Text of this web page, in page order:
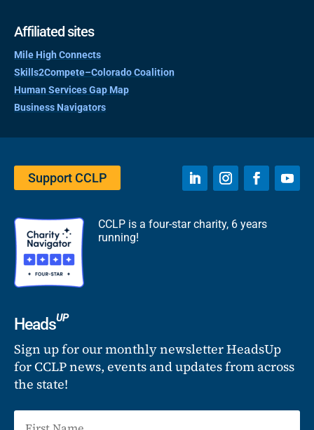
Affiliated sites
Mile High Connects
Skills2Compete–Colorado Coalition
Human Services Gap Map
Business Navigators
Support CCLP
CCLP is a four-star charity, 6 years
running!
HeadsUP
Sign up for our monthly newsletter HeadsUp
for CCLP news, events and updates from across
the state!